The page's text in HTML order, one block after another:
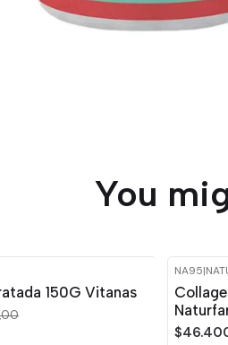
You
150G Vitanas
-15%
NA95|